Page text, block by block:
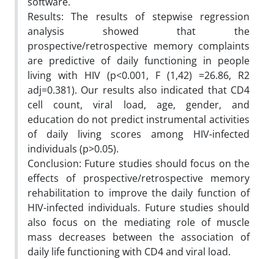
Results: The results of stepwise regression
analysis showed that the
prospective/retrospective memory complaints
are predictive of daily functioning in people
living with HIV (p<0.001, F (1,42) =26.86, R2
adj=0.381). Our results also indicated that CD4
cell count, viral load, age, gender, and
education do not predict instrumental activities
of daily living scores among HIV-infected
individuals (p>0.05).
Conclusion: Future studies should focus on the
effects of prospective/retrospective memory
rehabilitation to improve the daily function of
HIV-infected individuals. Future studies should
also focus on the mediating role of muscle
mass decreases between the association of
daily life functioning with CD4 and viral load.